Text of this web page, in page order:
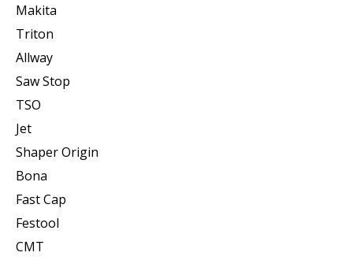
Makita
Triton
Allway
Saw Stop
TSO
Jet
Shaper Origin
Bona
Fast Cap
Festool
CMT